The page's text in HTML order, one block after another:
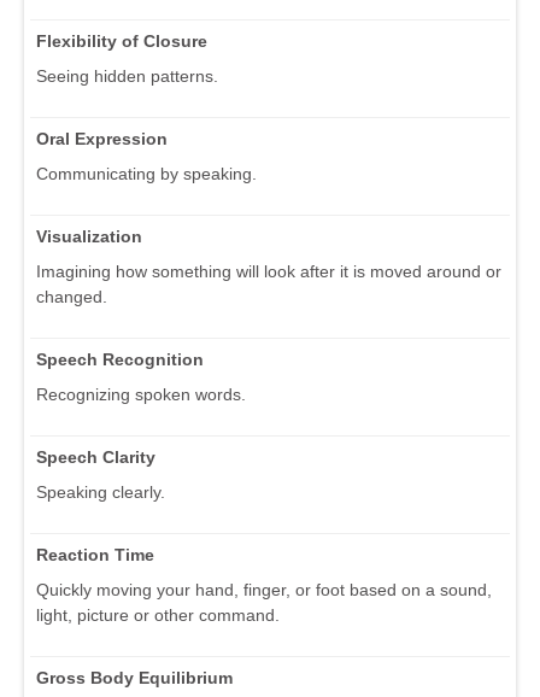
Flexibility of Closure
Seeing hidden patterns.
Oral Expression
Communicating by speaking.
Visualization
Imagining how something will look after it is moved around or
changed.
Speech Recognition
Recognizing spoken words.
Speech Clarity
Speaking clearly.
Reaction Time
Quickly moving your hand, finger, or foot based on a sound,
light, picture or other command.
Gross Body Equilibrium